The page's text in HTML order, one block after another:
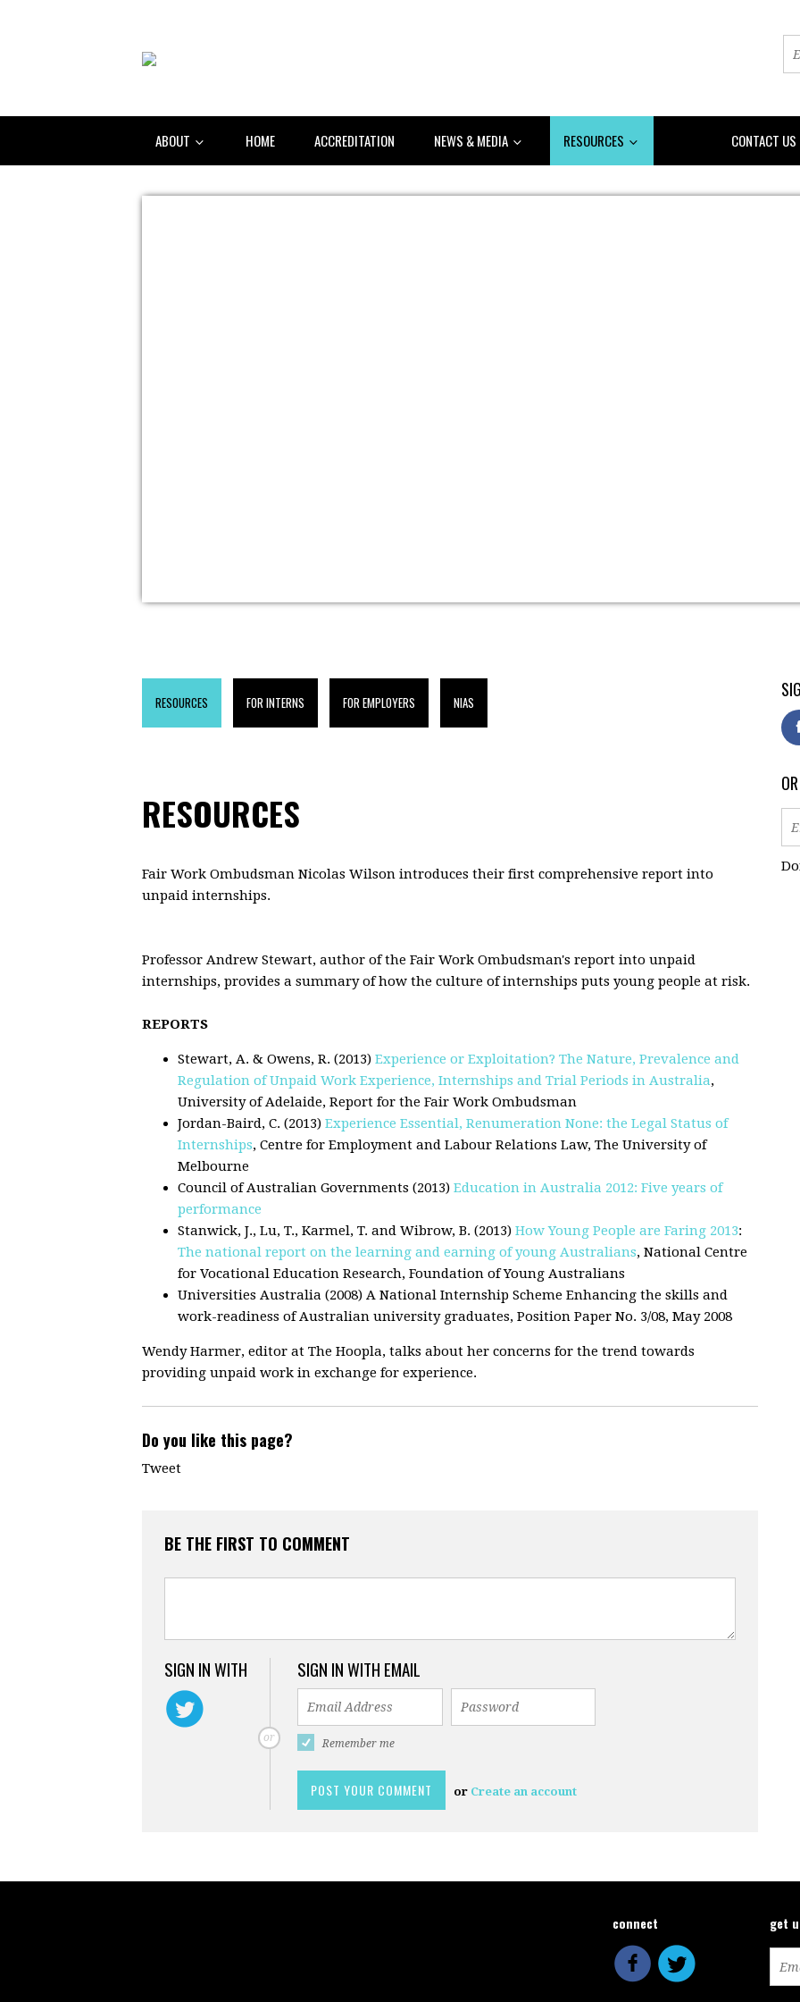
ABOUT HOME ACCREDITATION NEWS & MEDIA RESOURCES CONTACT US
RESOURCES FOR INTERNS FOR EMPLOYERS NIAS
RESOURCES
Fair Work Ombudsman Nicolas Wilson introduces their first comprehensive report into
unpaid internships.
Professor Andrew Stewart, author of the Fair Work Ombudsman's report into unpaid
internships, provides a summary of how the culture of internships puts young people at risk.
REPORTS
Stewart, A. & Owens, R. (2013) Experience or Exploitation? The Nature, Prevalence and
Regulation of Unpaid Work Experience, Internships and Trial Periods in Australia,
University of Adelaide, Report for the Fair Work Ombudsman
Jordan-Baird, C. (2013) Experience Essential, Renumeration None: the Legal Status of
Internships, Centre for Employment and Labour Relations Law, The University of
Melbourne
Council of Australian Governments (2013) Education in Australia 2012: Five years of
performance
Stanwick, J., Lu, T., Karmel, T. and Wibrow, B. (2013) How Young People are Faring 2013:
The national report on the learning and earning of young Australians, National Centre
for Vocational Education Research, Foundation of Young Australians
Universities Australia (2008) A National Internship Scheme Enhancing the skills and
work-readiness of Australian university graduates, Position Paper No. 3/08, May 2008
Wendy Harmer, editor at The Hoopla, talks about her concerns for the trend towards
providing unpaid work in exchange for experience.
Do you like this page?
Tweet
BE THE FIRST TO COMMENT
SIGN IN WITH
or
SIGN IN WITH EMAIL
Remember me
or Create an account
connect get